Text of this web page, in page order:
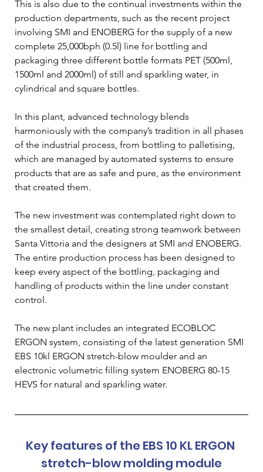
This is also due to the continual investments within the
production departments, such as the recent project
involving SMI and ENOBERG for the supply of a new
complete 25,000bph (0.5l) line for bottling and
packaging three different bottle formats PET (500ml,
1500ml and 2000ml) of still and sparkling water, in
cylindrical and square bottles.
In this plant, advanced technology blends
harmoniously with the company’s tradition in all phases
of the industrial process, from bottling to palletising,
which are managed by automated systems to ensure
products that are as safe and pure, as the environment
that created them.
The new investment was contemplated right down to
the smallest detail, creating strong teamwork between
Santa Vittoria and the designers at SMI and ENOBERG.
The entire production process has been designed to
keep every aspect of the bottling, packaging and
handling of products within the line under constant
control.
The new plant includes an integrated ECOBLOC
ERGON system, consisting of the latest generation SMI
EBS 10kl ERGON stretch-blow moulder and an
electronic volumetric filling system ENOBERG 80-15
HEVS for natural and sparkling water.
Key features of the EBS 10 KL ERGON
stretch-blow molding module